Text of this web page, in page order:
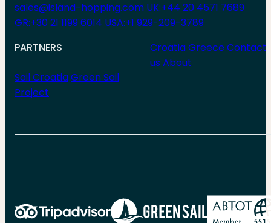
sales@island-hopping.com UK:+44 20 4571 7689
GR:+30 21 1199 6014 USA:+1 929-209-3789
PARTNERS
Sail CroatiaGreen Sail
Project
CroatiaGreece Contact
us About